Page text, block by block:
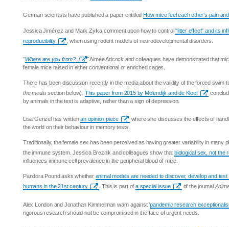
German scientists have published a paper entitledHow mice feel each other's pain
Jessica Jiménez and Mark Zylka comment upon how to control"litter effect" and its
reproducibility
, when using rodent models of neurodevelopmental disorders.
"Where are you from? "Aimée Adcock and colleagues have demonstrated that
female mice raised in either conventional or enriched cages.
There has been discussion recently in the media about the validity of the forced swim
the media section below). This paper from 2015 by Molendijk and de Kloet
by animals in the test is adaptive, rather than a sign of depression.
Lisa Genzel has writtenan opinion piece
where she discusses the effects of
the world on their behaviour in memory tests.
Traditionally, the female sex has been perceived as having greater variability in many
the immune system. Jessica Breznik and colleagues show that biological sex, not the
influences immune cell prevalence in the peripheral blood of mice.
Pandora Pound asks whether animal models are needed to discover, develop and
humans in the 21st century
. This is part ofa special issue of the journal
Alex London and Jonathan Kimmelman warn against 'pandemic research
rigorous research should not be compromised in the face of urgent needs.